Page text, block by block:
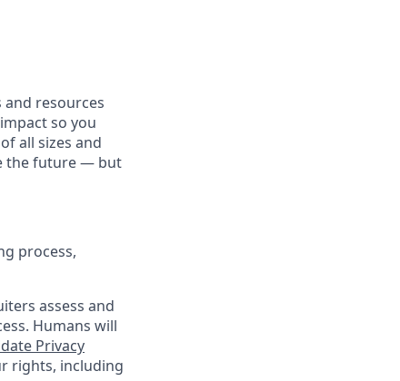
and resources
so you
all sizes and
the future — but
process,
assess and
Humans will
Privacy
rights, including